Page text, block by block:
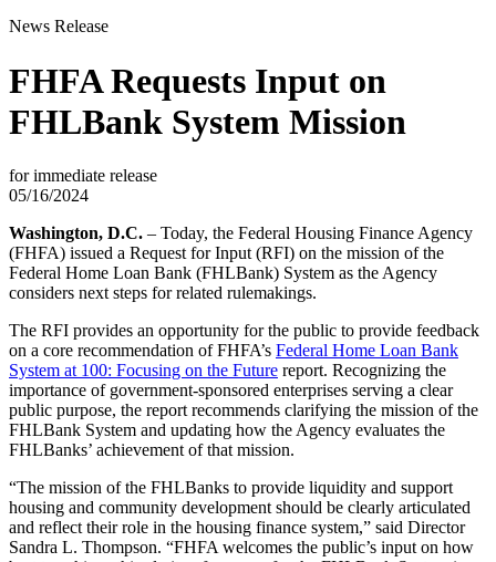
News Release
FHFA Requests Input on
FHLBank System Mission
for immediate release
05/16/2024
Washington, D.C. – Today, the Federal Housing Finance Agency
(FHFA) issued a Request for Input (RFI) on the mission of the
Federal Home Loan Bank (FHLBank) System as the Agency
considers next steps for related rulemakings.
The RFI provides an opportunity for the public to provide feedback
on a core recommendation of FHFA’s Federal Home Loan Bank
System at 100: Focusing on the Future report. Recognizing the
importance of government-sponsored enterprises serving a clear
public purpose, the report recommends clarifying the mission of the
FHLBank System and updating how the Agency evaluates the
FHLBanks’ achievement of that mission.
“The mission of the FHLBanks to provide liquidity and support
housing and community development should be clearly articulated
and reflect their role in the housing finance system,” said Director
Sandra L. Thompson. “FHFA welcomes the public’s input on how